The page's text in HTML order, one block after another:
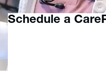
Schedule a